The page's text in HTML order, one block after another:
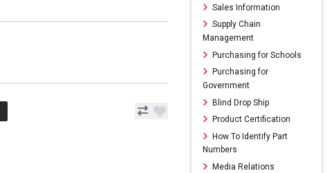
Sales Information
Supply Chain
Management
Purchasing for Schools
Purchasing for
Government
Blind Drop Ship
Product Certification
How To Identify Part
Numbers
Media Relations